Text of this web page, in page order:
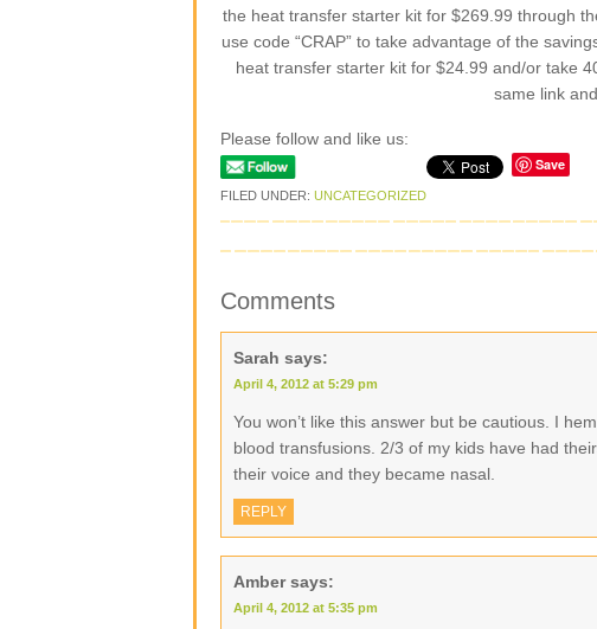
the heat transfer starter kit for $269.99 through
use code “CRAP” to take advantage of the
heat transfer starter kit for $24.99 and/or take
same link
Please follow and like us:
Save
FILED UNDER: UNCATEGORIZED
Comments
Sarah says:
April 4, 2012 at 5:29 pm
You won’t like this answer but be cautious. I
blood transfusions. 2/3 of my kids have had
their voice and they became nasal.
REPLY
Amber says:
April 4, 2012 at 5:35 pm